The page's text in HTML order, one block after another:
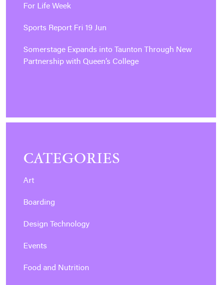
For Life Week
Sports Report Fri 19 Jun
Somerstage Expands into Taunton Through New
Partnership with Queen’s College
CATEGORIES
Art
Boarding
Design Technology
Events
Food and Nutrition